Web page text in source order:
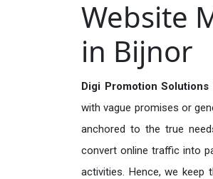
Website
in Bijnor
Digi Promotion Solutions
with vague promises or
anchored to the true
convert online traffic into
activities. Hence, we